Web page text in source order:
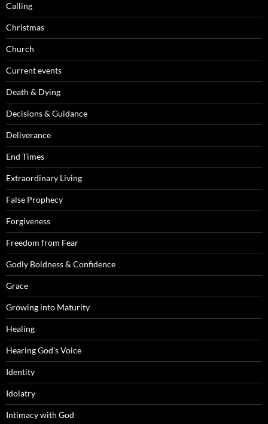
Calling
Christmas
Church
Current events
Death & Dying
Decisions & Guidance
Deliverance
End Times
Extraordinary Living
False Prophecy
Forgiveness
Freedom from Fear
Godly Boldness & Confidence
Grace
Growing into Maturity
Healing
Hearing God's Voice
Identity
Idolatry
Intimacy with God